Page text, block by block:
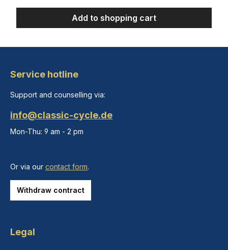
Add to shopping cart
Service hotline
Support and counselling via:
info@classic-cycle.de
Mon-Thu: 9 am - 2 pm
Or via our contact form.
Withdraw contract
Legal